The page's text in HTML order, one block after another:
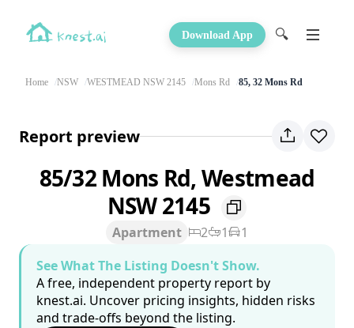
Download App 🔍
Home NSW WESTMEAD NSW 2145 Mons Rd 85, 32 Mons Rd
Report preview
85/32 Mons Rd, Westmead
NSW 2145
Apartment 2 1
1
See What The Listing Doesn't Show.
A free, independent property report by
knest.ai. Uncover pricing insights, hidden risks
and trade-offs beyond the listing.